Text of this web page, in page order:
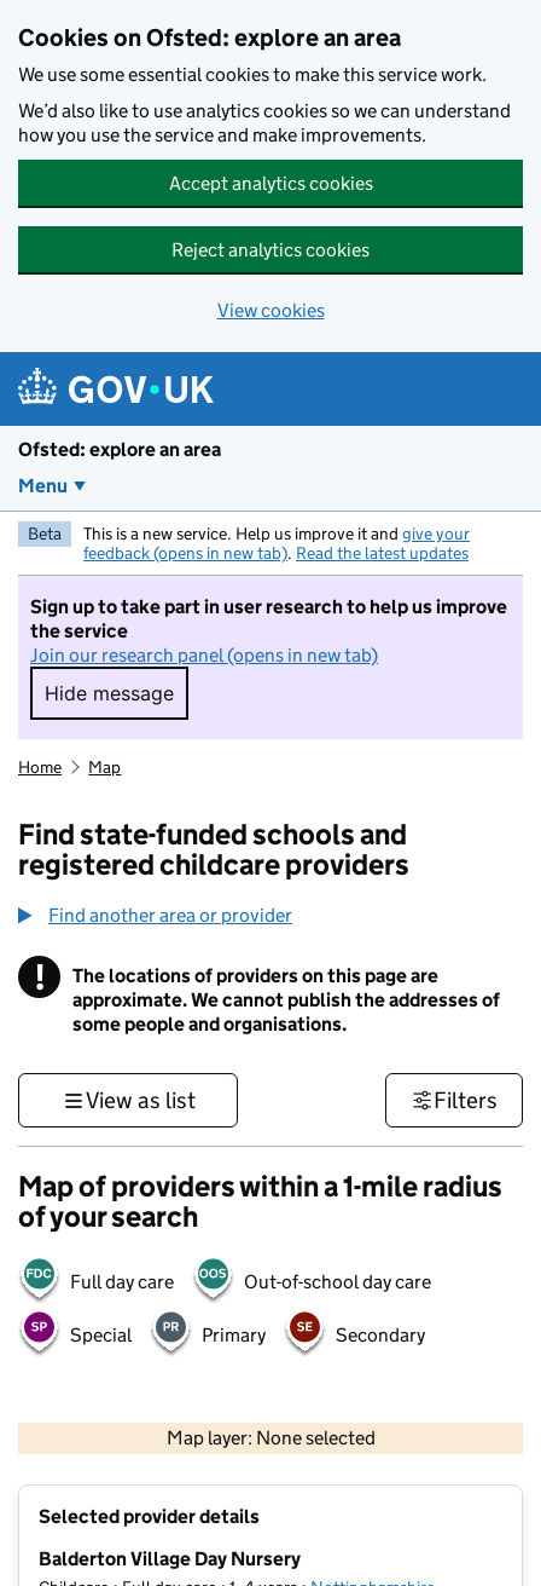
Cookies on Ofsted: explore an area
We use some essential cookies to make this service work.
We’d also like to use analytics cookies so we can understand
how you use the service and make improvements.
Accept analytics cookies
Reject analytics cookies
View cookies
Ofsted: explore an area
Menu
Beta This is a new service. Help us improve it and give your
feedback (opens in new tab). Read the latest updates
Sign up to take part in user research to help us improve
the service
Join our research panel (opens in new tab)
Hide message
Hide message. I do not want to take part in
Home Map
Find state-funded schools and
registered childcare providers
Find another area or provider
! Information
The locations of providers on this page are
approximate. We cannot publish the addresses of
some people and organisations.
View as list Filters
Map of providers within a 1-mile radius
of your search
Full day care Out-of-school day care
Special Primary Secondary
Map layer: None selected
Contains OS data © Crown copyright and database rights 2026
Selected provider details
Balderton Village Day Nursery